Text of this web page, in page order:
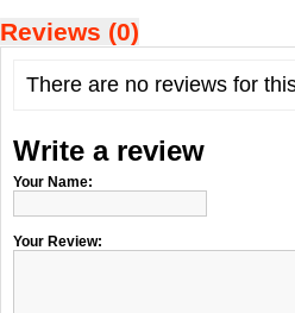
Reviews (0)
There are no reviews for
Write a review
Your Name:
Your Review: